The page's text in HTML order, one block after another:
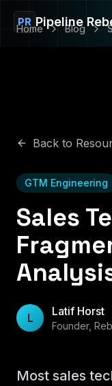
PR Pipeline
Home Blog
Back to
GTM Engineering
Sales
L Latif Horst
Founder,
Most sales